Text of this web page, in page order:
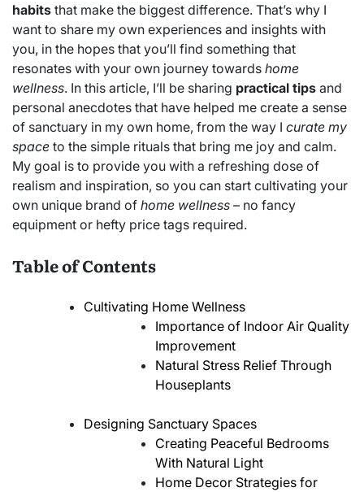
habits that make the biggest difference. That’s why I
want to share my own experiences and insights with
you, in the hopes that you’ll find something that
resonates with your own journey towards home
wellness. In this article, I’ll be sharing practical tips and
personal anecdotes that have helped me create a sense
of sanctuary in my own home, from the way I curate my
space to the simple rituals that bring me joy and calm.
My goal is to provide you with a refreshing dose of
realism and inspiration, so you can start cultivating your
own unique brand of home wellness – no fancy
equipment or hefty price tags required.
Table of Contents
Cultivating Home Wellness
Importance of Indoor Air Quality
Improvement
Natural Stress Relief Through
Houseplants
Designing Sanctuary Spaces
Creating Peaceful Bedrooms
With Natural Light
Home Decor Strategies for